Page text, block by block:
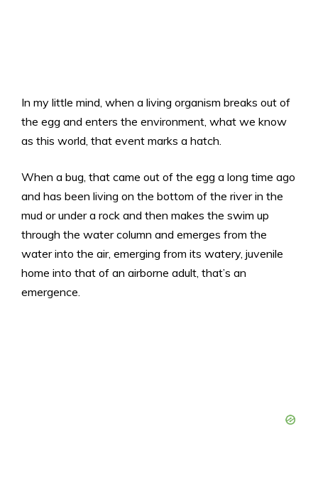
In my little mind, when a living organism breaks out of
the egg and enters the environment, what we know
as this world, that event marks a hatch.
When a bug, that came out of the egg a long time ago
and has been living on the bottom of the river in the
mud or under a rock and then makes the swim up
through the water column and emerges from the
water into the air, emerging from its watery, juvenile
home into that of an airborne adult, that’s an
emergence.